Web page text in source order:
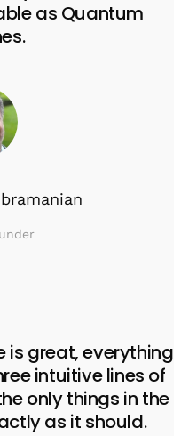
as Quantum
is great, everything
intuitive lines of
only things in the
as it should.